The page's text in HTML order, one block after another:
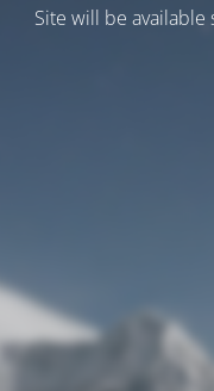
Site will be available